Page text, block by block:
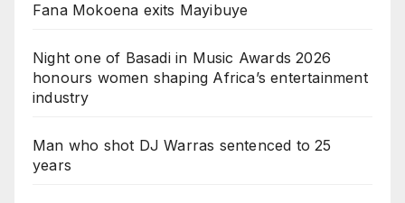
Fana Mokoena exits Mayibuye
Night one of Basadi in Music Awards 2026
honours women shaping Africa’s entertainment
industry
Man who shot DJ Warras sentenced to 25
years